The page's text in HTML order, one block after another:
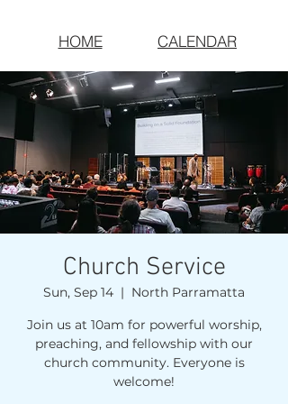
HOME CALENDAR
Church Service
Sun, Sep 14
  |
North Parramatta
Join us at 10am for powerful worship,
preaching, and fellowship with our
church community. Everyone is
welcome!